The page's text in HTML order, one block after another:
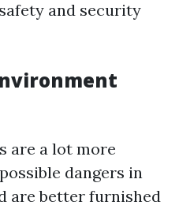
and security
are a lot more
dangers in
are better furnished